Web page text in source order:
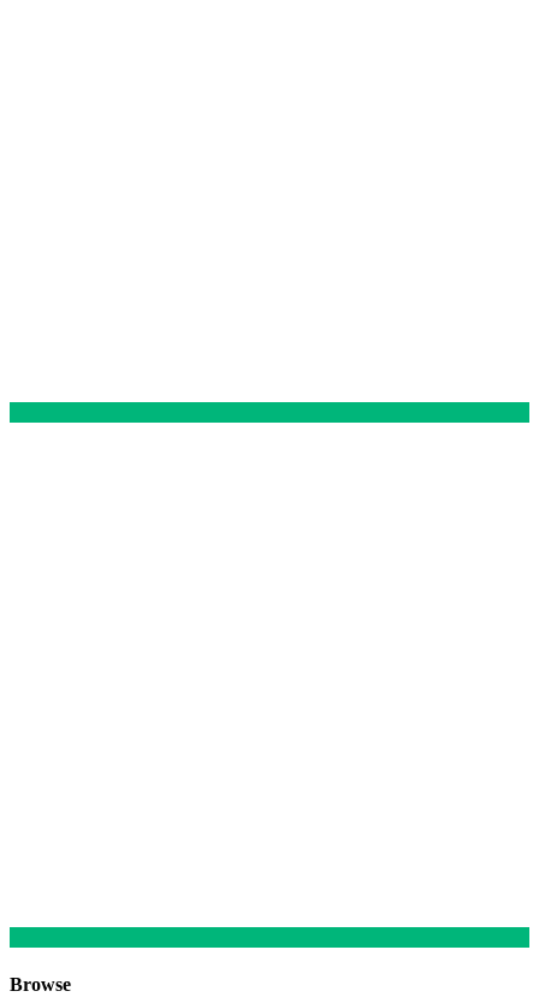
Browse